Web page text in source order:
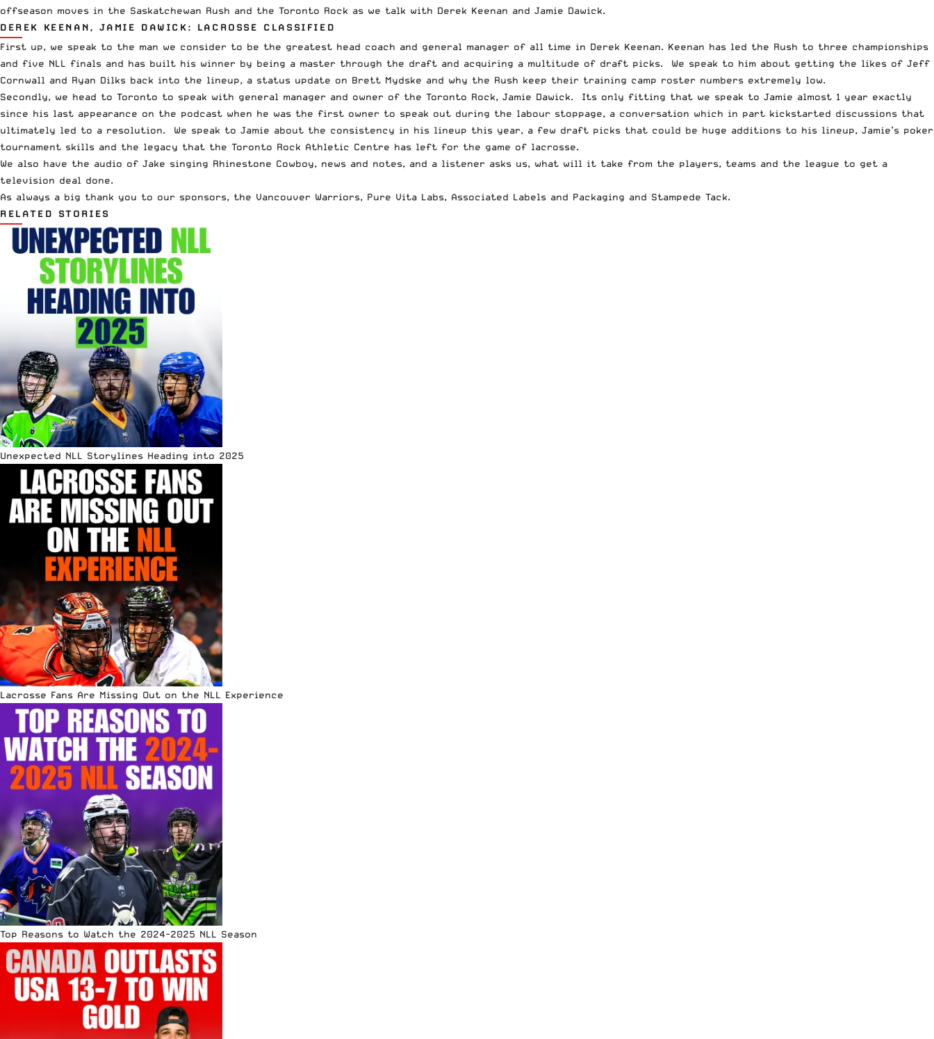
offseason moves in the Saskatchewan Rush and the Toronto Rock as we talk with Derek Keenan and Jamie Dawick.
DEREK KEENAN, JAMIE DAWICK: LACROSSE CLASSIFIED
First up, we speak to the man we consider to be the greatest head coach and general manager of all time in Derek Keenan. Keenan has led the Rush to three championships
and five NLL
finals and has built his winner by being a master through the draft and acquiring a multitude of draft picks. We speak to him about getting the likes of Jeff
Cornwall and Ryan Dilks back into the lineup, a status update on Brett Mydske and why the Rush keep their training camp roster numbers extremely low.
Secondly, we head to Toronto to speak with general manager and owner of the Toronto Rock, Jamie Dawick. Its only fitting that we speak to Jamie almost 1 year exactly
since his last appearance on the podcast when he was the first owner to speak out during the labour stoppage, a conversation which in part kickstarted discussions that
ultimately led to a resolution. We speak to Jamie about the consistency in his lineup this year, a few draft picks that could be huge additions to his lineup, Jamie’s poker
tournament skills and the legacy that the Toronto Rock Athletic Centre has left for the game of lacrosse.
We also have the audio of Jake singing Rhinestone Cowboy, news and notes, and a listener asks us, what will it take from the players, teams and the league to get a
television deal done.
As always a big thank you to our sponsors, the Vancouver Warriors, Pure Vita Labs, Associated Labels and Packaging and Stampede Tack.
RELATED STORIES
Unexpected NLL Storylines Heading into 2025
Lacrosse Fans Are Missing Out on the NLL Experience
Top Reasons to Watch the 2024-2025 NLL Season